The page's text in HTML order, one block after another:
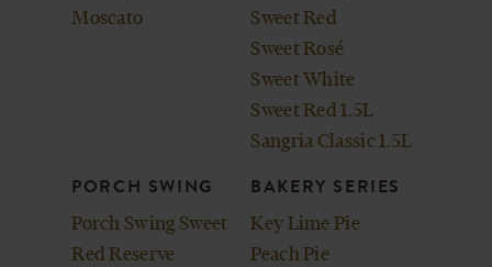
Moscato
Sweet Red
Sweet Rosé
Sweet White
Sweet Red 1.5L
Sangria Classic 1.5L
PORCH SWING
Porch Swing Sweet
Red Reserve
BAKERY SERIES
Key Lime Pie
Peach Pie